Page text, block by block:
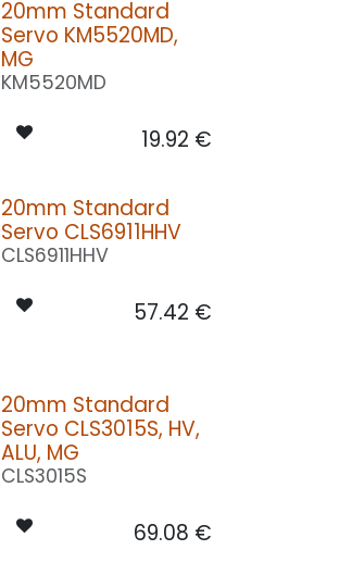
20mm Standard
Servo KM5520MD,
MG
KM5520MD
19.92 €
20mm Standard
Servo CLS6911HHV
CLS6911HHV
57.42 €
20mm Standard
Servo CLS3015S, HV,
ALU, MG
CLS3015S
69.08 €